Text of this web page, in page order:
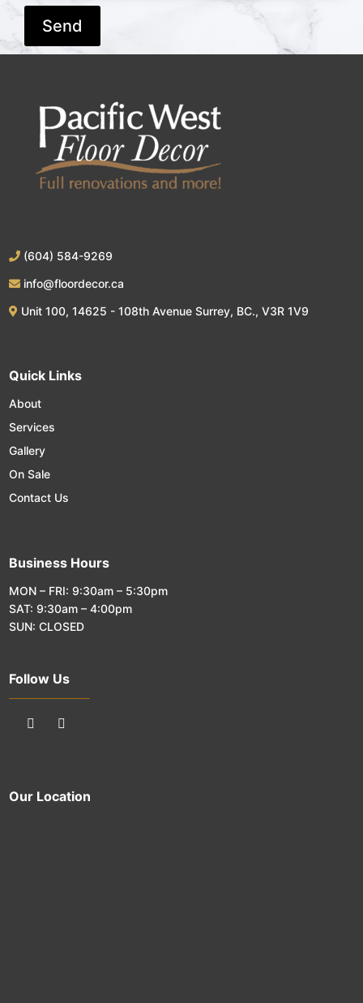
(604) 584-9269
info@floordecor.ca
Unit 100, 14625 - 108th Avenue Surrey, BC., V3R 1V9
Quick Links
About
Services
Gallery
On Sale
Contact Us
Business Hours
MON – FRI: 9:30am – 5:30pm
SAT: 9:30am – 4:00pm
SUN: CLOSED
Follow Us
Our Location